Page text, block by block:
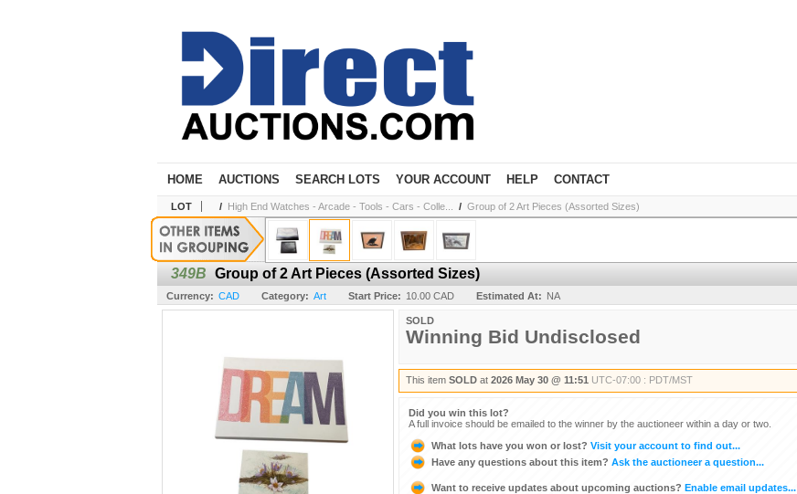
HOME AUCTIONS SEARCH LOTS YOUR ACCOUNT HELP CONTACT
LOT / High End Watches - Arcade - Tools - Cars - Colle... / Group of 2 Art Pieces (Assorted Sizes)
349B Group of 2 Art Pieces (Assorted Sizes)
Currency: CAD Category: Art Start Price: 10.00 CAD Estimated At: NA
SOLD
Winning Bid Undisclosed
This item SOLD at 2026 May 30 @ 11:51 UTC-07:00 : PDT/MST
Did you win this lot?
A full invoice should be emailed to the winner by the auctioneer within a day or two.
What lots have you won or lost? Visit your account to find out...
Have any questions about this item? Ask the auctioneer a question...
Want to receive updates about upcoming auctions? Enable email updates...